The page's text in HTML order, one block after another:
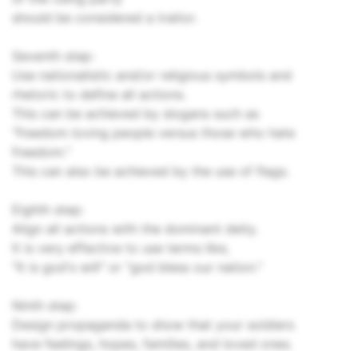
should be considered a traitor.
Seventh step:
Use nationalistic and/or religious symbols and
rhetoric to define all actions.
This can be achieved by slogans such as
"freedom loving people versus those who hate
freedom."
This can also be achieved by the use of flags.
Eighth step:
Align all actions with the dominant deity.
It is very effective to use terms like,
"It is god's will" or "god bless our nation."
Ninth step:
Design propaganda to show that your soldiers
have feelings, hopes, families, and loved ones.